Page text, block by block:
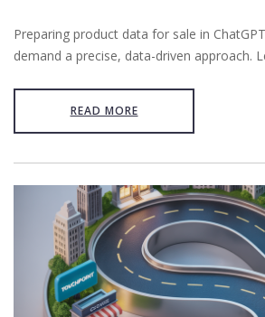
Preparing product data for sale in
demand a precise, data-driven approach.
READ MORE